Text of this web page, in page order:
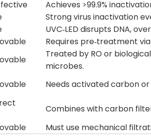
Achieves >99.9%
Strong virus inactivation
UVC‑LED disrupts DNA,
Requires pre‑treatment
Treated by RO or
microbes.
Needs activated carbon
Combines with carbon
Must use mechanical